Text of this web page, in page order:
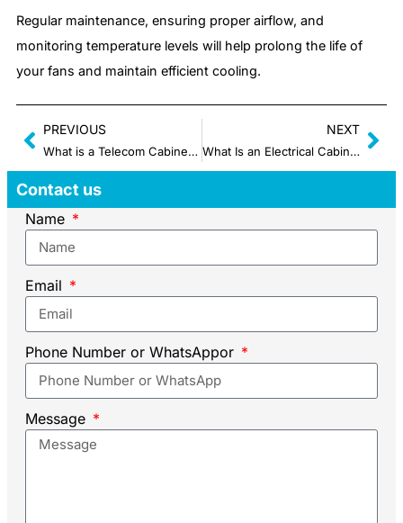
Regular maintenance, ensuring proper airflow, and
monitoring temperature levels will help prolong the life of
your fans and maintain efficient cooling.
PREVIOUS
What is a Telecom Cabinet: Real-World Uses, Ratings & Components 2025
NEXT
What Is an Electrical Cabinet Cooling System
Contact us
Name
Email
Phone Number or WhatsAppor
Message